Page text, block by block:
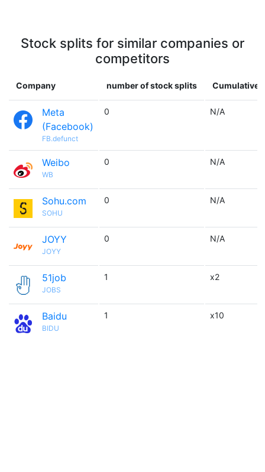
Stock splits for similar companies or
competitors
Company number of stock splits Cumulative
Meta
(Facebook)
FB.defunct
0 N/A
Weibo
WB
0 N/A
Sohu.com
SOHU
0 N/A
JOYY
JOYY
0 N/A
51job
JOBS
1 x2
Baidu
BIDU
1 x10